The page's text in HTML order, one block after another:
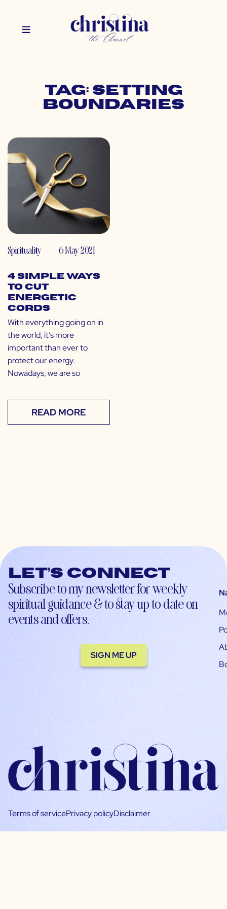
Tag: setting
boundaries
Spirituality 6 May 2021
4 Simple Ways
to Cut
Energetic
Cords
With everything going on in
the world, it’s more
important than ever to
protect our energy.
Nowadays, we are so
READ MORE
Let’s connect
Subscribe to my newsletter for weekly
spiritual guidance & to stay up-to-date on
events and offers.
SIGN ME UP
Terms of servicePrivacy policyDisclaimer